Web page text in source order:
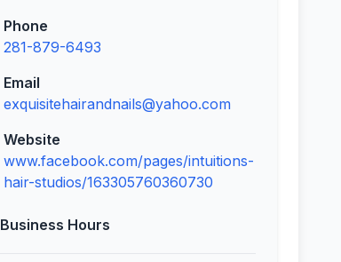
Phone
281-879-6493
Email
exquisitehairandnails@yahoo.com
Website
www.facebook.com/pages/intuitions-
hair-studios/163305760360730
Business Hours